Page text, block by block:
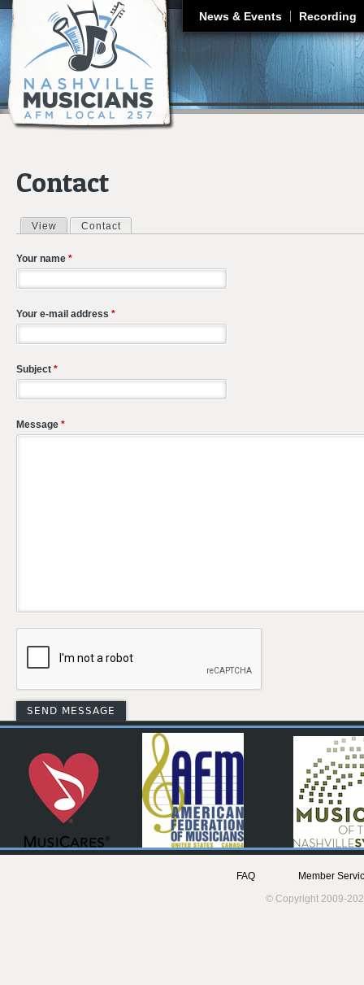
News & Events Recording
Contact
Primary tabs
View Contact
Your name *
Your e-mail address *
Subject *
Message *
FAQ
Member
© Copyright 2009-